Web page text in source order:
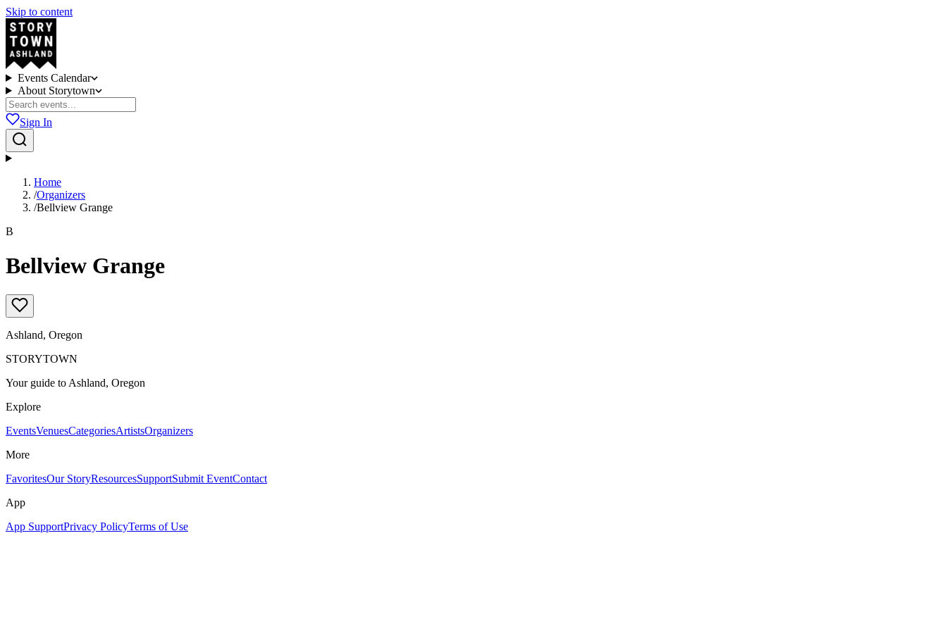
Skip to content
Events Calendar
About Storytown
Sign In
Home
/Organizers
/Bellview Grange
B
Bellview Grange
Ashland, Oregon
STORYTOWN
Your guide to Ashland, Oregon
Explore
EventsVenuesCategoriesArtistsOrganizers
More
FavoritesOur StoryResourcesSupportSubmit EventContact
App
App SupportPrivacy PolicyTerms of Use